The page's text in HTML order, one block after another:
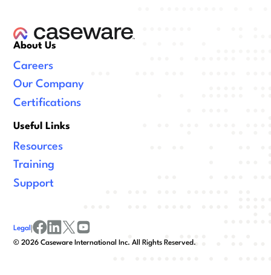
About Us
Careers
Our Company
Certifications
Useful Links
Resources
Training
Support
©2026 Caseware International Inc. All Rights Reserved.
Legal |
facebook
linkedinx/twitter
youtube